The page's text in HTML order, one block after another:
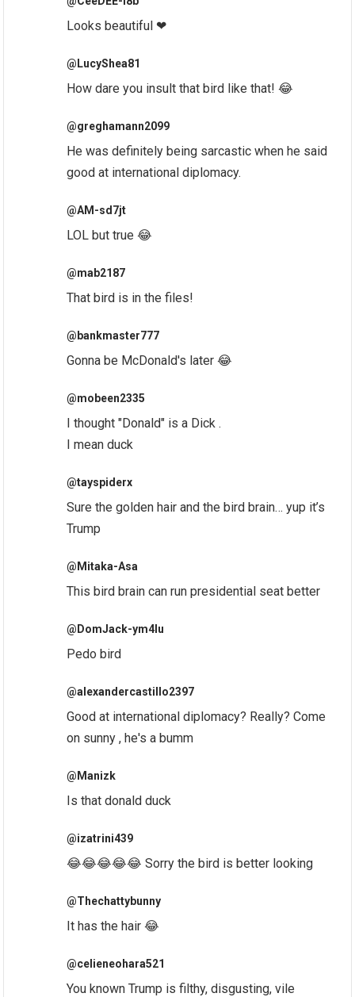
Looks beautiful ❤
@LucyShea81
How dare you insult that bird like that! 😂
@greghamann2099
He was definitely being sarcastic when he said
good at international diplomacy.
@AM-sd7jt
LOL but true 😂
@mab2187
That bird is in the files!
@bankmaster777
Gonna be McDonald's later 😂
@mobeen2335
I thought "Donald" is a Dick .
I mean duck
@tayspiderx
Sure the golden hair and the bird brain… yup it’s
Trump
@Mitaka-Asa
This bird brain can run presidential seat better
@DomJack-ym4lu
Pedo bird
@alexandercastillo2397
Good at international diplomacy? Really? Come
on sunny , he's a bumm
@Manizk
Is that donald duck
@izatrini439
😂😂😂😂😂 Sorry the bird is better looking
@Thechattybunny
It has the hair 😂
@celieneohara521
You known Trump is filthy, disgusting, vile